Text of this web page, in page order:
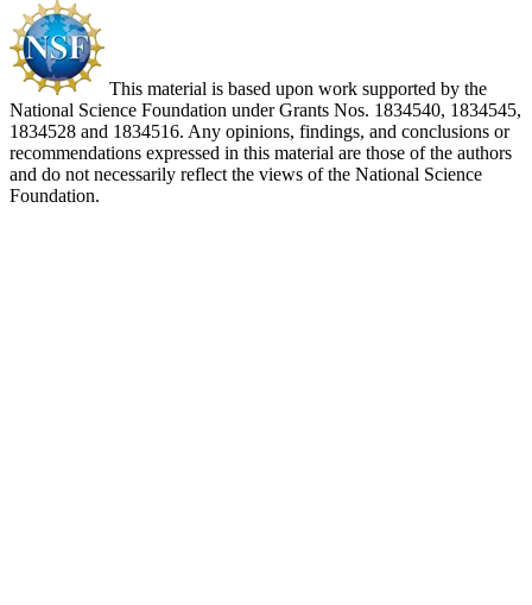
This material is based upon work supported by the
National Science Foundation under Grants Nos. 1834540, 1834545,
1834528 and 1834516. Any opinions, findings, and conclusions or
recommendations expressed in this material are those of the authors
and do not necessarily reflect the views of the National Science
Foundation.